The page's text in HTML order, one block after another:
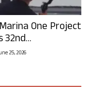
One Project
25, 2026